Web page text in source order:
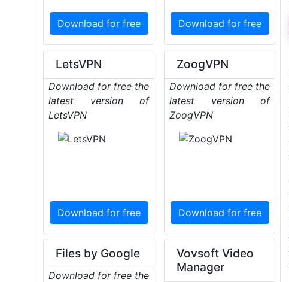
Download for free Download for free
LetsVPN
Download for free the
latest version of
LetsVPN
Download for free
ZoogVPN
Download for free the
latest version of
ZoogVPN
Download for free
Files by Google
Download for free the
Vovsoft Video
Manager